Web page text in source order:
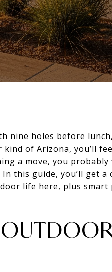
nine holes before
of Arizona, you’ll
a move, you probably
this guide, you’ll get a
life here, plus smart